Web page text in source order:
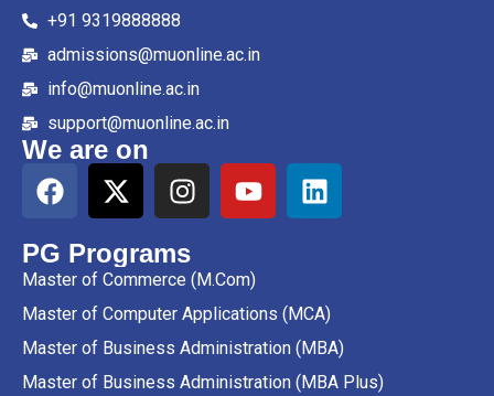
+91 9319888888
admissions@muonline.ac.in
info@muonline.ac.in
support@muonline.ac.in
We are on
PG Programs
Master of Commerce (M.Com)
Master of Computer Applications (MCA)
Master of Business Administration (MBA)
Master of Business Administration (MBA Plus)